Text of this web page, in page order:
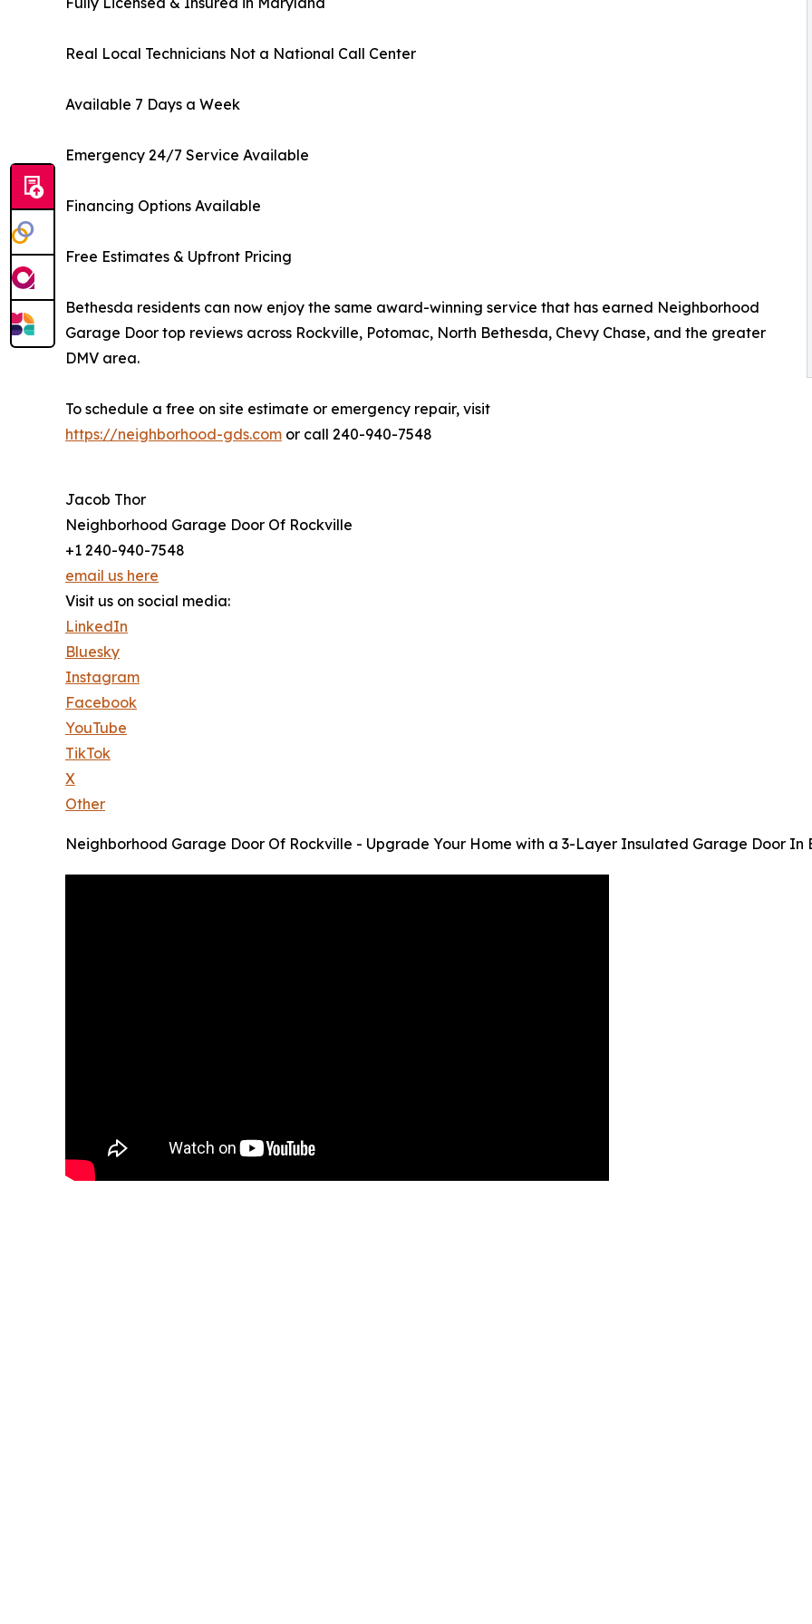
Real Local Technicians Not a National Call Center
Available 7 Days a Week
Emergency 24/7 Service Available
Financing Options Available
Free Estimates & Upfront Pricing
Bethesda residents can now enjoy the same award-winning service that has earned Neighborhood
Garage Door top reviews across Rockville, Potomac, North Bethesda, Chevy Chase, and the greater
DMV area.
To schedule a free on site estimate or emergency repair, visit
https://neighborhood-gds.com or call 240-940-7548
Jacob Thor
Neighborhood Garage Door Of Rockville
+1 240-940-7548
email us here
Visit us on social media:
LinkedIn
Bluesky
Instagram
Facebook
YouTube
TikTok
X
Other
Neighborhood Garage Door Of Rockville - Upgrade Your Home with a 3-Layer Insulated Garage Door In